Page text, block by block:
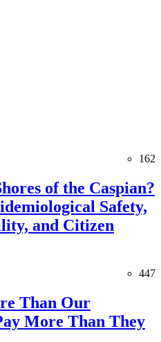
162
of the Caspian?
Safety,
and Citizen
447
Than Our
More Than They